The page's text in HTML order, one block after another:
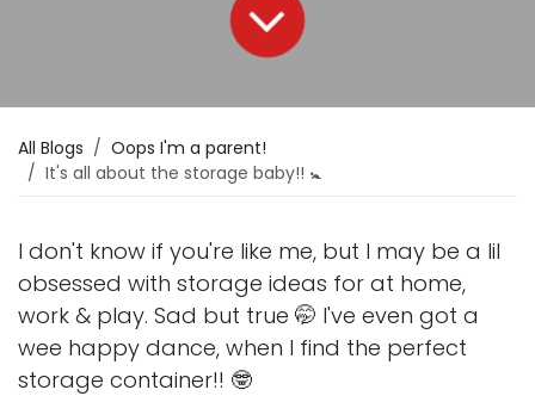
All Blogs
Oops I'm a parent!
It's all about the storage baby!! 🚼
I don't know if you're like me, but I may be a lil
obsessed with storage ideas for at home,
work & play. Sad but true 🤭 I've even got a
wee happy dance, when I find the perfect
storage container!! 🤓